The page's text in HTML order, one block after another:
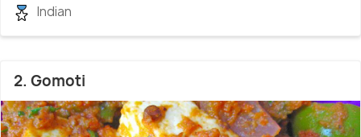
Indian
2. Gomoti